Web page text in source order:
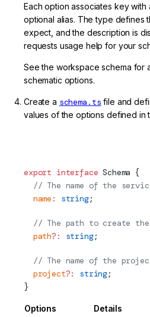
Each option associates key
optional alias. The type defines
expect, and the description is
requests usage help for your
See the workspace schema for
schematic options.
Create a schema.ts file and
values of the options defined in
export interface Schema {
// The name of the
  name
: string;
// The path to create
  path
?: string;
// The name of the
  project
?: string;
}
Options
Details